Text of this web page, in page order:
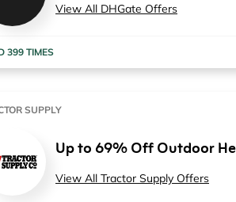
View All DHGate Offers
399 TIMES
SUPPLY
Up to 69% Off Outdoor
View All Tractor Supply Offers